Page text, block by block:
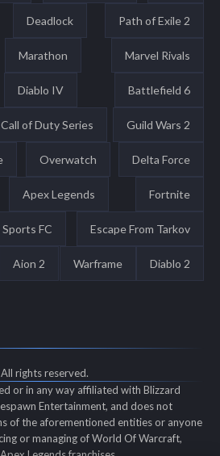
Deadlock Path of Exile 2
Marathon Marvel Rivals
Diablo IV Battlefield 6
Call of Duty Series Guild Wars 2
Overwatch Delta Force
Apex Legends Fortnite
Sports FC Escape From Tarkov
Aion 2 Warframe Diablo 2
rights reserved.
or in any way affiliated with Blizzard
Entertainment, and does not
of the aforementioned entities or anyone
or managing of World Of Warcraft,